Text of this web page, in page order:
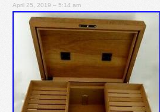
April 25, 2019 – 5:14 am